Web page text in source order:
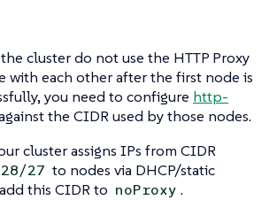
cluster do not use the HTTP Proxy
with each other after the first node is
you need to configure http-
the CIDR used by those nodes.
cluster assigns IPs from CIDR
27 to nodes via DHCP/static
this CIDR to noProxy .